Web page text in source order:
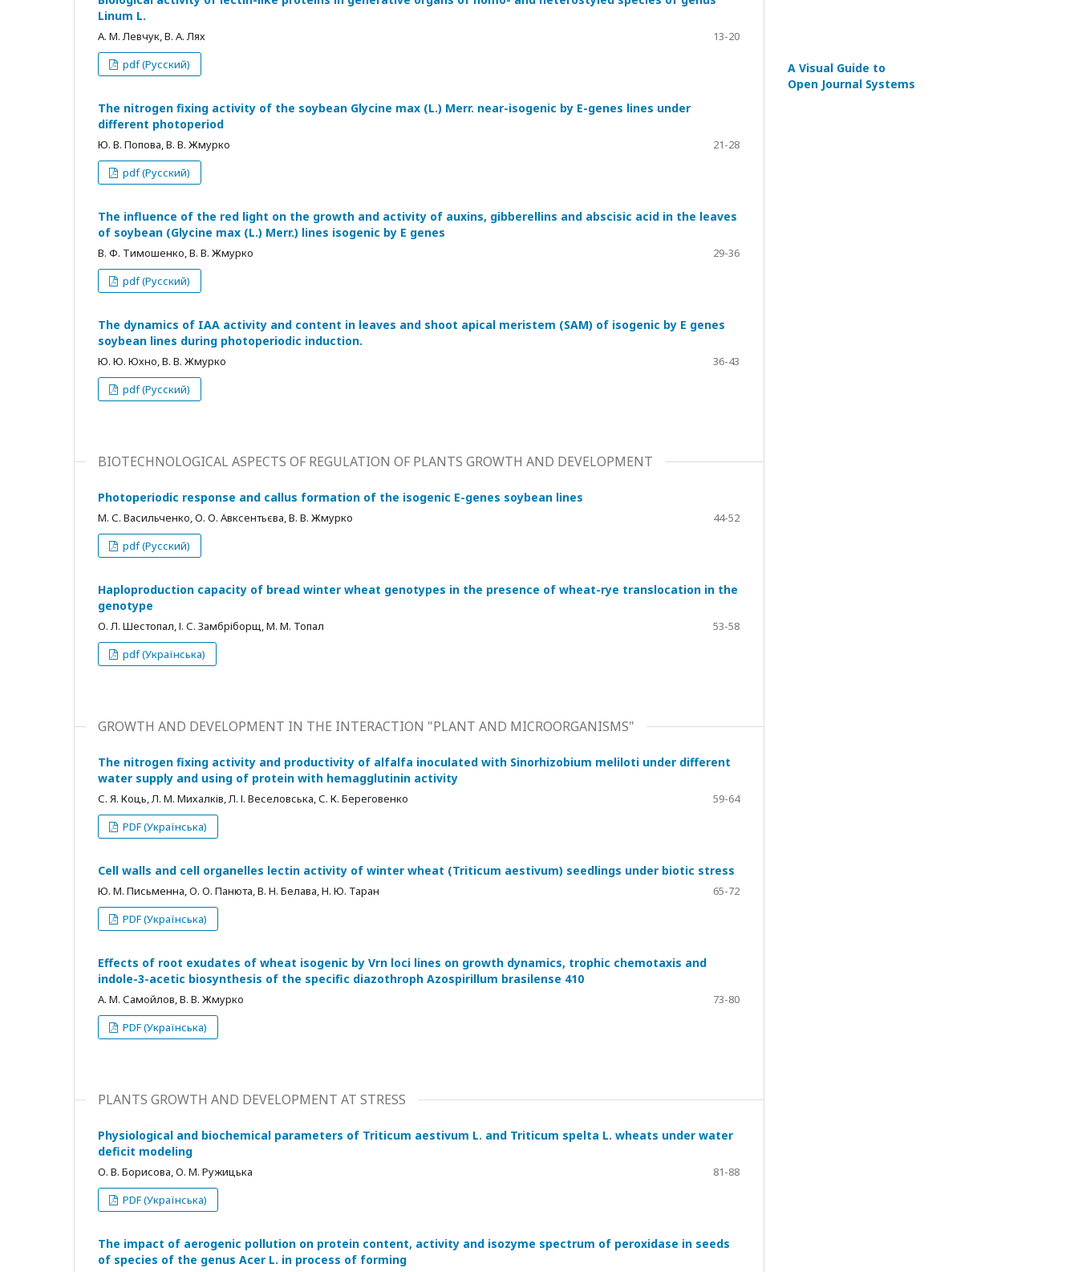
Linum L.
А. М. Левчук, В. А. Лях
13-20
pdf (Русский)
The nitrogen fixing activity of the soybean Glycine max (L.) Merr. near-isogenic by E-genes lines under
different photoperiod
Ю. В. Попова, В. В. Жмурко
21-28
pdf (Русский)
The influence of the red light on the growth and activity of auxins, gibberellins and abscisic acid in the leaves
of soybean (Glycine max (L.) Merr.) lines isogenic by E genes
В. Ф. Тимошенко, В. В. Жмурко
29-36
pdf (Русский)
The dynamics of IAA activity and content in leaves and shoot apical meristem (SAM) of isogenic by E genes
soybean lines during photoperiodic induction.
Ю. Ю. Юхно, В. В. Жмурко
36-43
pdf (Русский)
BIOTECHNOLOGICAL ASPECTS OF REGULATION OF PLANTS GROWTH AND DEVELOPMENT
Photoperiodic response and callus formation of the isogenic E-genes soybean lines
М. С. Васильченко, О. О. Авксентьєва, В. В. Жмурко
44-52
pdf (Русский)
Haploproduction capacity of bread winter wheat genotypes in the presence of wheat-rye translocation in the
genotype
О. Л. Шестопал, І. С. Замбріборщ, М. М. Топал
53-58
pdf (Українська)
GROWTH AND DEVELOPMENT IN THE INTERACTION "PLANT AND MICROORGANISMS"
The nitrogen fixing activity and productivity of alfalfa inoculated with Sinorhizobium meliloti under different
water supply and using of protein with hemagglutinin activity
С. Я. Коць, Л. М. Михалків, Л. І. Веселовська, С. К. Береговенко
59-64
PDF (Українська)
Cell walls and cell organelles lectin activity of winter wheat (Triticum aestivum) seedlings under biotic stress
Ю. М. Письменна, О. О. Панюта, В. Н. Белава, Н. Ю. Таран
65-72
PDF (Українська)
Effects of root exudates of wheat isogenic by Vrn loci lines on growth dynamics, trophic chemotaxis and
indole-3-acetic biosynthesis of the specific diazothroph Azospirillum brasilense 410
А. М. Самойлов, В. В. Жмурко
73-80
PDF (Українська)
PLANTS GROWTH AND DEVELOPMENT AT STRESS
Physiological and biochemical parameters of Triticum aestivum L. and Triticum spelta L. wheats under water
deficit modeling
О. В. Борисова, О. М. Ружицька
81-88
PDF (Українська)
The impact of aerogenic pollution on protein content, activity and isozyme spectrum of peroxidase in seeds
of species of the genus Acer L. in process of forming
A Visual Guide to
Open Journal Systems